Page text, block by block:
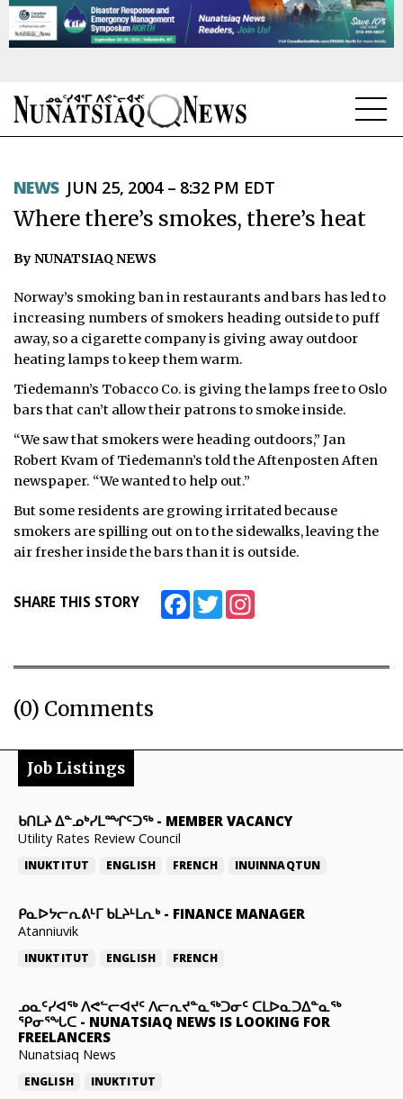
TOPICS
OPINION
TAISSUMANI
WEEKLY EDITION
ᐃᓄᒃᑎᑐᑦ
SEARCH
ARCHIVE
ABOUT
CONTACT
TENDERS
ADVERTISE
NEWS JUN 25, 2004 – 8:32 PM EDT
Where there’s smokes, there’s heat
By NUNATSIAQ NEWS
Norway’s smoking ban in restaurants and bars has led to
increasing numbers of smokers heading outside to puff
away, so a cigarette company is giving away outdoor
heating lamps to keep them warm.
Tiedemann’s Tobacco Co. is giving the lamps free to Oslo
bars that can’t allow their patrons to smoke inside.
“We saw that smokers were heading outdoors,” Jan
Robert Kvam of Tiedemann’s told the Aftenposten Aften
newspaper. “We wanted to help out.”
But some residents are growing irritated because
smokers are spilling out on to the sidewalks, leaving the
air fresher inside the bars than it is outside.
SHARE THIS STORY FacebookTwitter
(0) Comments
Job Listings
ᑲᑎᒪᔨ ᐃᓐᓄᒃᓯᒪᙱᑦᑐᖅ- MEMBER VACANCY
Utility Rates Review Council
INUKTITUT ENGLISH FRENCH INUINNAQTUN
ᑭᓇᐅᔭᓕᕆᕕᒻᒥ ᑲᒪᔨᒻᒪᕆᒃ- FINANCE MANAGER
Atanniuvik
INUKTITUT ENGLISH FRENCH
ᓄᓇᑦᓯᐊᖅ ᐱᕙᓪᓕᐊᔪᑦ ᐱᓕᕆᔪᓐᓇᖅᑐᓂᑦ ᑕᒪᐅᓇᑐᐃᓐᓇᖅ
ᕿᓂᕐᖓᑕ - NUNATSIAQ NEWS IS LOOKING FOR
FREELANCERS
Nunatsiaq News
ENGLISH INUKTITUT